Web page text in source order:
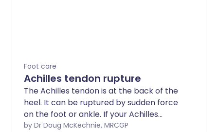
Foot care
Achilles tendon rupture
The Achilles tendon is at the back of the
heel. It can be ruptured by sudden force
on the foot or ankle. If your Achilles
tendon is ruptured you will be unable to
by Dr Doug McKechnie, MRCGP